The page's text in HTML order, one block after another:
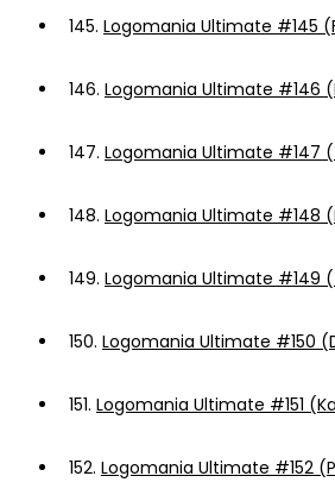
145. Logomania Ultimate #145
146. Logomania Ultimate #146
147. Logomania Ultimate #147
148. Logomania Ultimate #148
149. Logomania Ultimate #149
150. Logomania Ultimate #150
151. Logomania Ultimate #151
152. Logomania Ultimate #152